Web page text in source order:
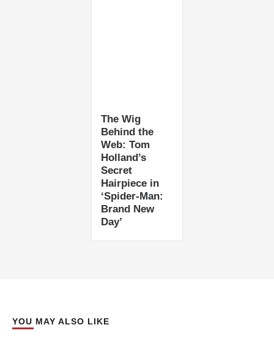
The Wig
Behind the
Web: Tom
Holland’s
Secret
Hairpiece in
‘Spider-Man:
Brand New
Day’
YOU MAY ALSO LIKE